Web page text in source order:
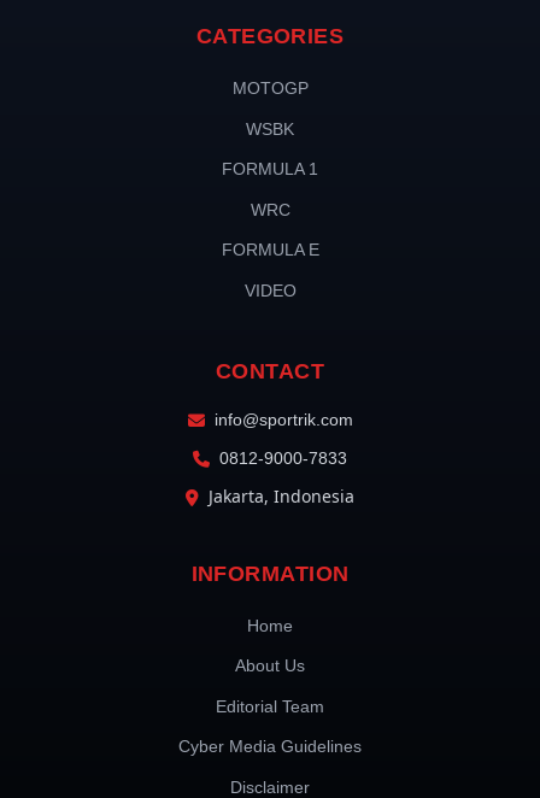
CATEGORIES
MOTOGP
WSBK
FORMULA 1
WRC
FORMULA E
VIDEO
CONTACT
info@sportrik.com
0812-9000-7833
Jakarta, Indonesia
INFORMATION
Home
About Us
Editorial Team
Cyber Media Guidelines
Disclaimer